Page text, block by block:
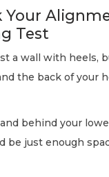
Your
Test
a wall with heels,
the back of your
behind your
be just enough